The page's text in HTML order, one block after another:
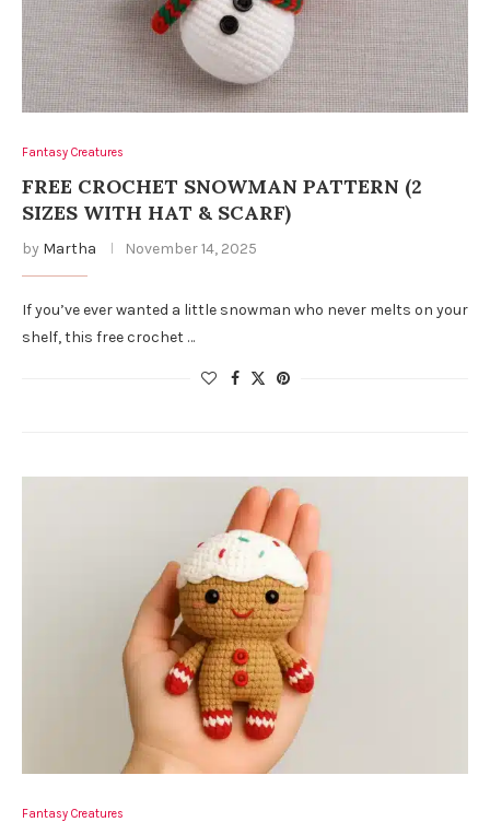
Fantasy Creatures
FREE CROCHET SNOWMAN PATTERN (2
SIZES WITH HAT & SCARF)
by Martha November 14, 2025
If you’ve ever wanted a little snowman who never melts on your
shelf, this free crochet …
Fantasy Creatures